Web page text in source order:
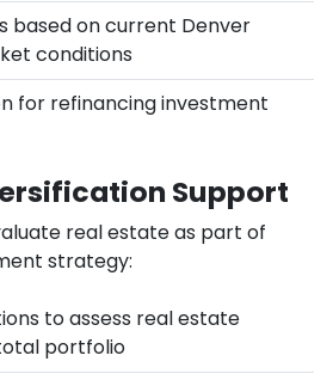
based on current Denver
conditions
for refinancing investment
Support
real estate as part of
strategy:
to assess real estate
portfolio